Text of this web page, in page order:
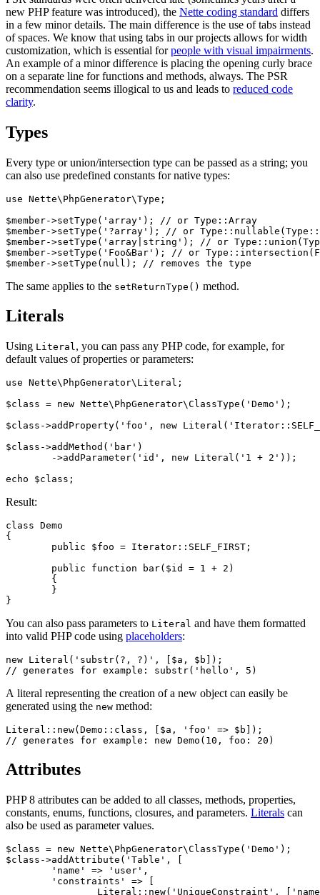
new PHP feature was introduced), the Nette coding standard differs
in a few minor details. The main difference is the use of tabs instead
of spaces. We know that using tabs in our projects allows for width
customization, which is essential forpeople with visual impairments.
An example of a minor difference is placing the opening curly brace
on a separate line for functions and methods, always. The PSR
recommendation seems illogical to us and leads to reduced code
clarity.
Types
Every type or union/intersection type can be passed as a string; you
can also use predefined constants for native types:
use Nette\PhpGenerator\Type;
$member->setType('array'); // or Type::Array
$member->setType('?array'); // or
$member->setType('array|string'); // or
$member->setType('Foo&Bar'); // or
The same applies to the setReturnType() method.
Literals
Using Literal, you can pass any PHP code, for example, for
default values of properties or parameters:
use Nette\PhpGenerator\Literal;
$class = new Nette\PhpGenerator\ClassType('Demo');
$class->addProperty('foo', new
$class->addMethod('bar')
Result:
class Demo
{
You can also pass parameters to Literal and have them formatted
into valid PHP code using placeholders:
new Literal('substr(?, ?)', [$a, $b]);
A literal representing the creation of a new object can easily be
generated using the new method:
Literal::new(Demo::class, [$a, 'foo' => $b]);
Attributes
PHP 8 attributes can be added to all classes, methods, properties,
constants, enums, functions, closures, and parameters. Literals can
also be used as parameter values.
$class = new Nette\PhpGenerator\ClassType('Demo');
$class->addAttribute('Table', [